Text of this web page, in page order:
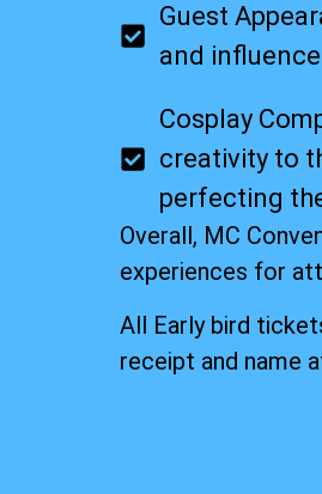
Guest
and
Cosplay
creativity to
perfecting
Overall, MC
experiences for
All Early bird
receipt and name